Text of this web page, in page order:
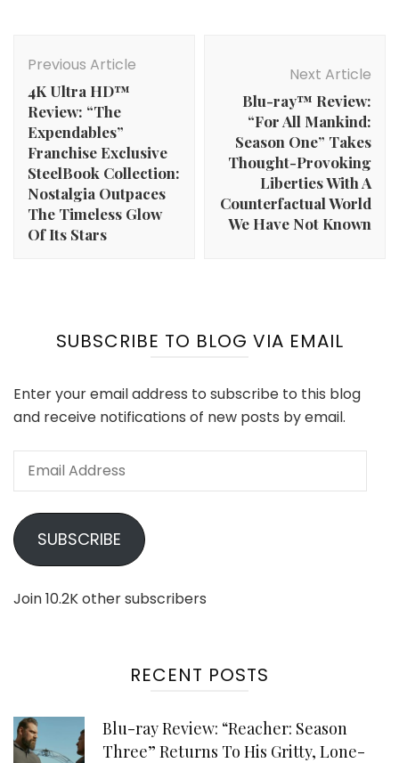
Navigation
Previous Article
4K Ultra HD™
Review: “The
Expendables”
Franchise Exclusive
SteelBook Collection:
Nostalgia Outpaces
The Timeless Glow
Of Its Stars
Next Article
Blu-ray™ Review:
“For All Mankind:
Season One” Takes
Thought-Provoking
Liberties With A
Counterfactual World
We Have Not Known
SUBSCRIBE TO BLOG VIA EMAIL
Enter your email address to subscribe to this blog
and receive notifications of new posts by email.
Email
SUBSCRIBE
Join 10.2K other subscribers
RECENT POSTS
Blu-ray Review: “Reacher: Season
Three” Returns To His Gritty, Lone-